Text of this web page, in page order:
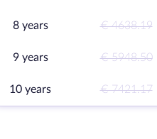
8 years € 4638.19
9 years € 5948.50
10 years € 7421.17